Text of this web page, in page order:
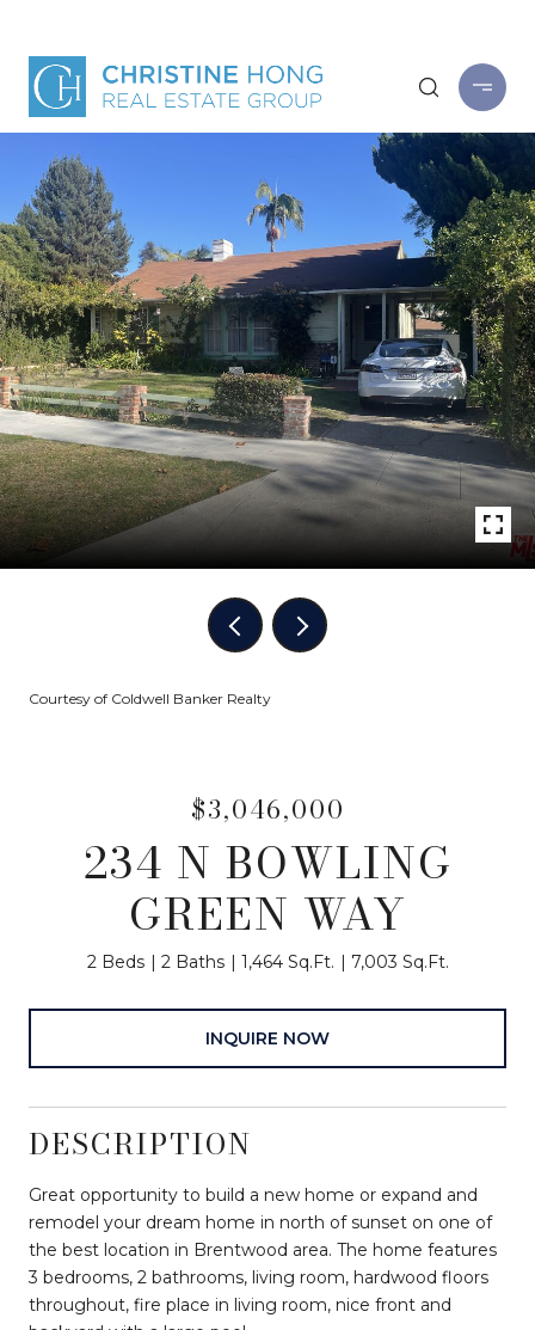
Courtesy of Coldwell Banker Realty
$3,046,000
234 N BOWLING
GREEN WAY
2 Beds 2 Baths 1,464 Sq.Ft. 7,003 Sq.Ft.
INQUIRE NOW
DESCRIPTION
Great opportunity to build a new home or expand and
remodel your dream home in north of sunset on one of
the best location in Brentwood area. The home features
3 bedrooms, 2 bathrooms, living room, hardwood floors
throughout, fire place in living room, nice front and